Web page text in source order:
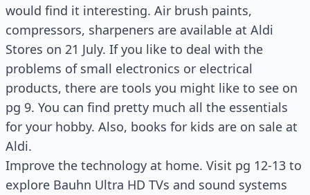
would find it interesting. Air brush paints,
compressors, sharpeners are available at Aldi
Stores on 21 July. If you like to deal with the
problems of small electronics or electrical
products, there are tools you might like to see on
pg 9. You can find pretty much all the essentials
for your hobby. Also, books for kids are on sale at
Aldi.
Improve the technology at home. Visit pg 12-13 to
explore Bauhn Ultra HD TVs and sound systems